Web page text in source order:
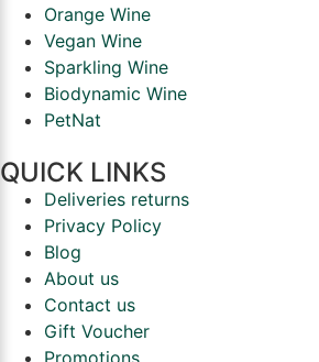
Orange Wine
Vegan Wine
Sparkling Wine
Biodynamic Wine
PetNat
QUICK LINKS
Deliveries returns
Privacy Policy
Blog
About us
Contact us
Gift Voucher
Promotions